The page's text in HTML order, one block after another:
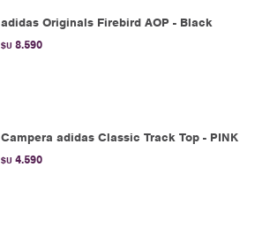
adidas Originals Firebird AOP - Black
$U 8.590
Campera adidas Classic Track Top - PINK
$U 4.590